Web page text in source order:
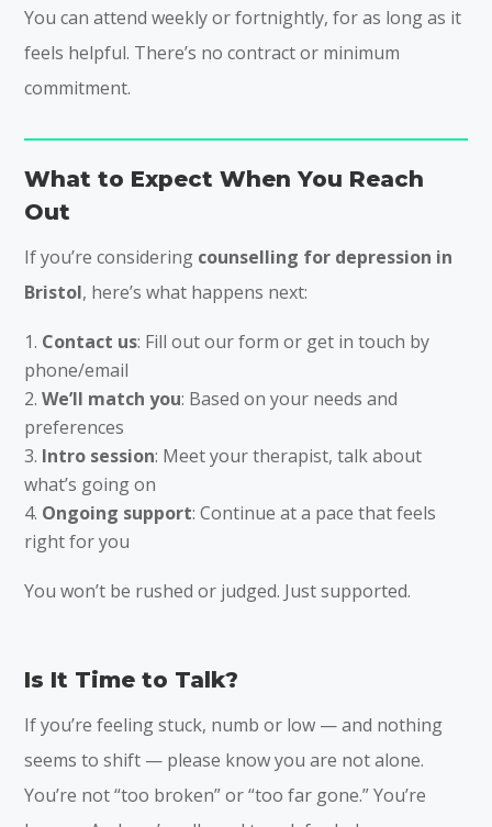
You can attend weekly or fortnightly, for as long as it
feels helpful. There’s no contract or minimum
commitment.
What to Expect When You Reach
Out
If you’re considering counselling for depression in
Bristol, here’s what happens next:
Contact us: Fill out our form or get in touch by
phone/email
We’ll match you: Based on your needs and
preferences
Intro session: Meet your therapist, talk about
what’s going on
Ongoing support: Continue at a pace that feels
right for you
You won’t be rushed or judged. Just supported.
Is It Time to Talk?
If you’re feeling stuck, numb or low — and nothing
seems to shift — please know you are not alone.
You’re not “too broken” or “too far gone.” You’re